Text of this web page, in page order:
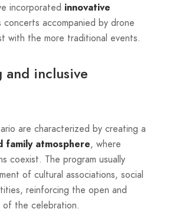
incorporated innovative
concerts accompanied by drone
with the more traditional events.
inclusive
are characterized by creating a
family atmosphere, where
coexist. The program usually
of cultural associations, social
reinforcing the open and
the celebration.